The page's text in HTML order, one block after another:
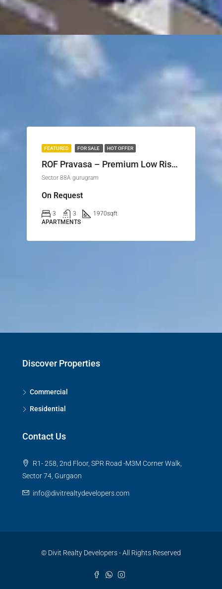
FEATURED FOR SALE HOT OFFER
ROF Pravasa – Premium Low Rise Floors & Plots in Sector 88A, Gurgaon
Sector 88A gurugram
On Request
3 3 1970sqft
APARTMENTS
Discover Properties
Commercial
Residential
Contact Us
R1- 258, 2nd Floor, SPR Road -M3M Corner Walk,
Sector 74, Gurgaon
info@divitrealtydevelopers.com
© Divit Realty Developers - All Rights Reserved